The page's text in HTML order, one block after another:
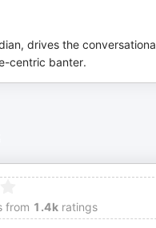
drives the
centric banter.
from 1.4k ratings